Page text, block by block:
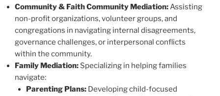
Community & Faith Community Mediation:Assisting
non-profit organizations, volunteer groups, and
congregations in navigating internal disagreements,
governance challenges, or interpersonal conflicts
within the community.
Family Mediation: Specializing in helping families
navigate:
Parenting Plans:Developing child-focused